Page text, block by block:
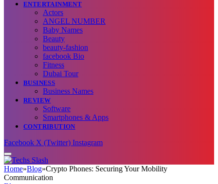
ENTERTAINMENT
Actors
ANGEL NUMBER
Baby Names
Beauty
beauty-fashion
facebook Bio
Fitness
Dubai Tour
BUSINESS
Business Names
REVIEW
Software
Smartphones & Apps
CONTRIBUTION
Facebook X (Twitter) Instagram
Home»Blog»Crypto Phones: Securing Your Mobility
Communication